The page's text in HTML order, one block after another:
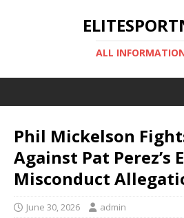
ALL
Phil Mickelson
Against Pat Perez’s
Misconduct
June 30, 2026 admin